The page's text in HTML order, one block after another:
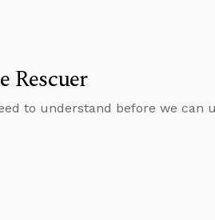
Rescuer
to understand before we can